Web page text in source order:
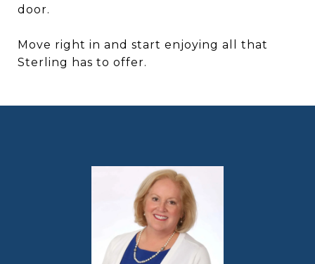
door.
Move right in and start enjoying all that
Sterling has to offer.